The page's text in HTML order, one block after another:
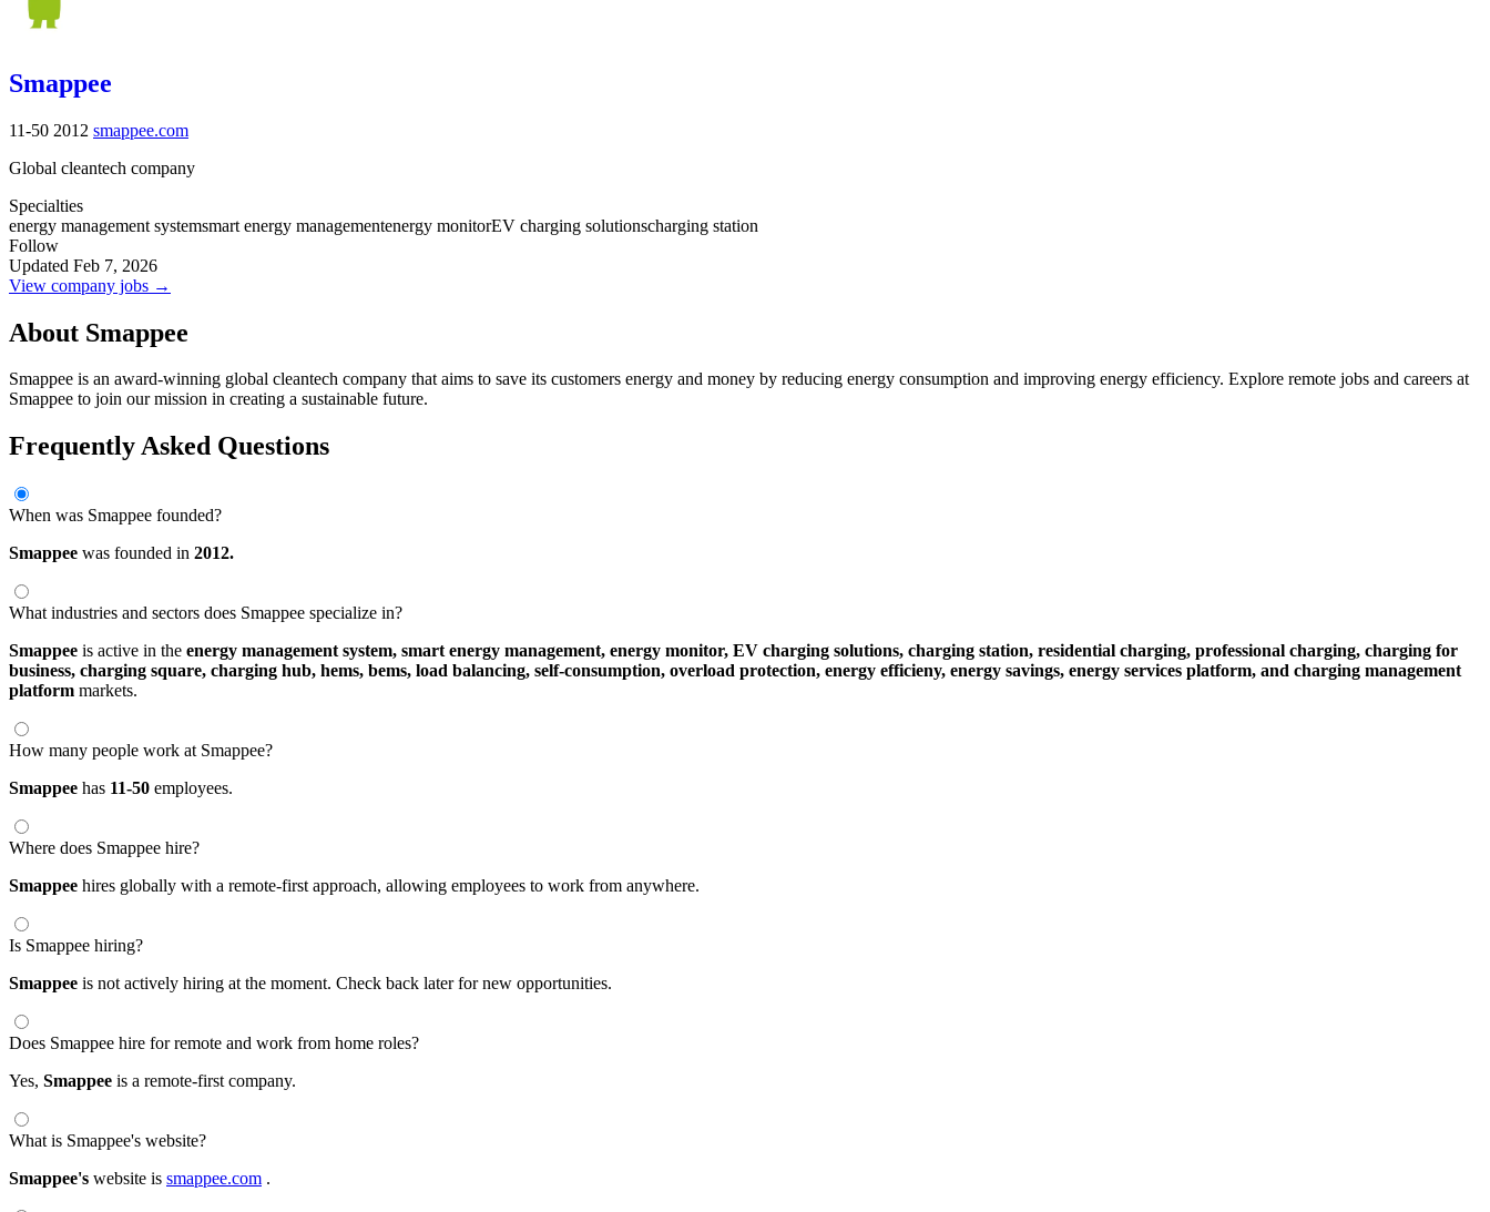
Smappee
11-50 2012 smappee.com
Global cleantech company
Specialties
energy management systemsmart energy managementenergy monitorEV charging solutionscharging station
Follow
Updated Feb 7, 2026
View company jobs →
About Smappee
Smappee is an award-winning global cleantech company that aims to save its customers energy and money by reducing energy consumption and improving energy efficiency. Explore remote jobs and careers at
Smappee to join our mission in creating a sustainable future.
Frequently Asked Questions
When was Smappee founded?
Smappee was founded in 2012.
What industries and sectors does Smappee specialize in?
Smappee is active in the energy management system, smart energy management, energy monitor, EV charging solutions, charging station, residential charging, professional charging, charging for
business, charging square, charging hub, hems, bems, load balancing, self-consumption, overload protection, energy efficieny, energy savings, energy services platform, and charging management
platform markets.
How many people work at Smappee?
Smappee has 11-50 employees.
Where does Smappee hire?
Smappee hires globally with a remote-first approach, allowing employees to work from anywhere.
Is Smappee hiring?
Smappee is not actively hiring at the moment. Check back later for new opportunities.
Does Smappee hire for remote and work from home roles?
Yes, Smappee is a remote-first company.
What is Smappee's website?
Smappee's website is smappee.com .